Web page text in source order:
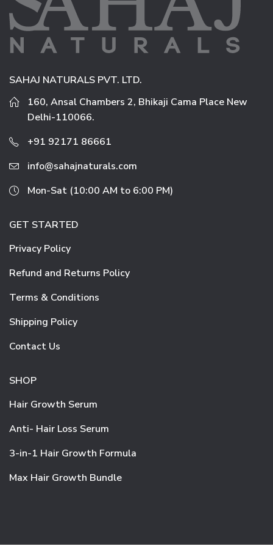
SAHAJ NATURALS PVT. LTD.
160, Ansal Chambers 2, Bhikaji Cama Place New
Delhi-110066.
+91 92171 86661
info@sahajnaturals.com
Mon-Sat (10:00 AM to 6:00 PM)
GET STARTED
Privacy Policy
Refund and Returns Policy
Terms & Conditions
Shipping Policy
Contact Us
SHOP
Hair Growth Serum
Anti- Hair Loss Serum
3-in-1 Hair Growth Formula
Max Hair Growth Bundle